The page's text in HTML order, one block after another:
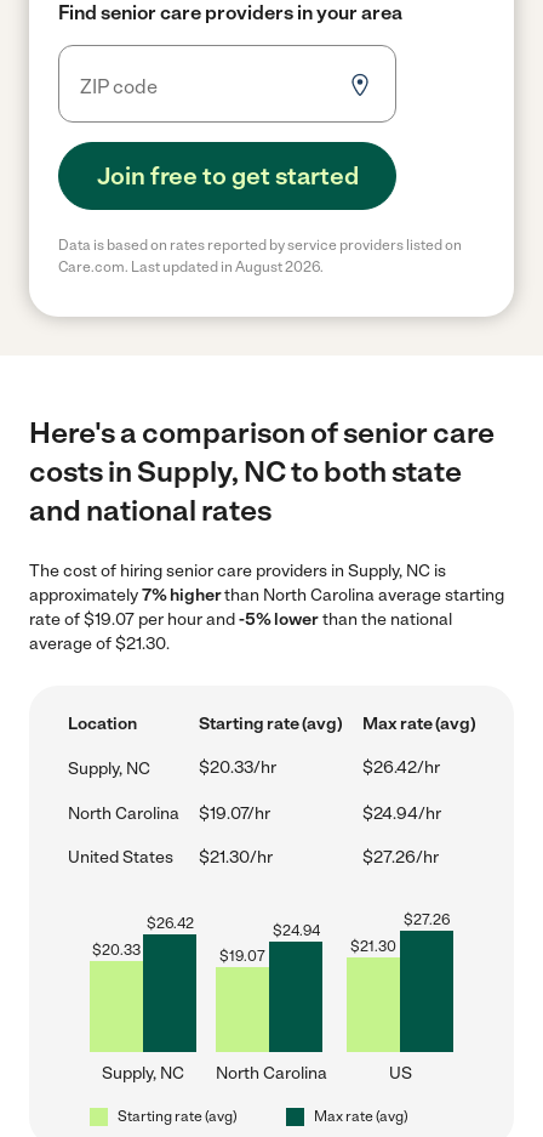
Find senior care providers in your area
Join free to get started
Data is based on rates reported by service providers listed on
Care.com. Last updated in August 2026.
Here's a comparison of senior care
costs in Supply, NC to both state
and national rates
The cost of hiring senior care providers in Supply, NC is
approximately7% higherthan North Carolina average starting
rate of $19.07 per hour and-5% lowerthan the national
average of $21.30.
Location Starting rate (avg) Max rate (avg)
Supply, NC $20.33/hr $26.42/hr
North Carolina $19.07/hr $24.94/hr
United States $21.30/hr $27.26/hr
$20.33
$26.42
Supply, NC
$19.07
$24.94
North Carolina
$21.30
$27.26
US
Starting rate (avg) Max rate (avg)